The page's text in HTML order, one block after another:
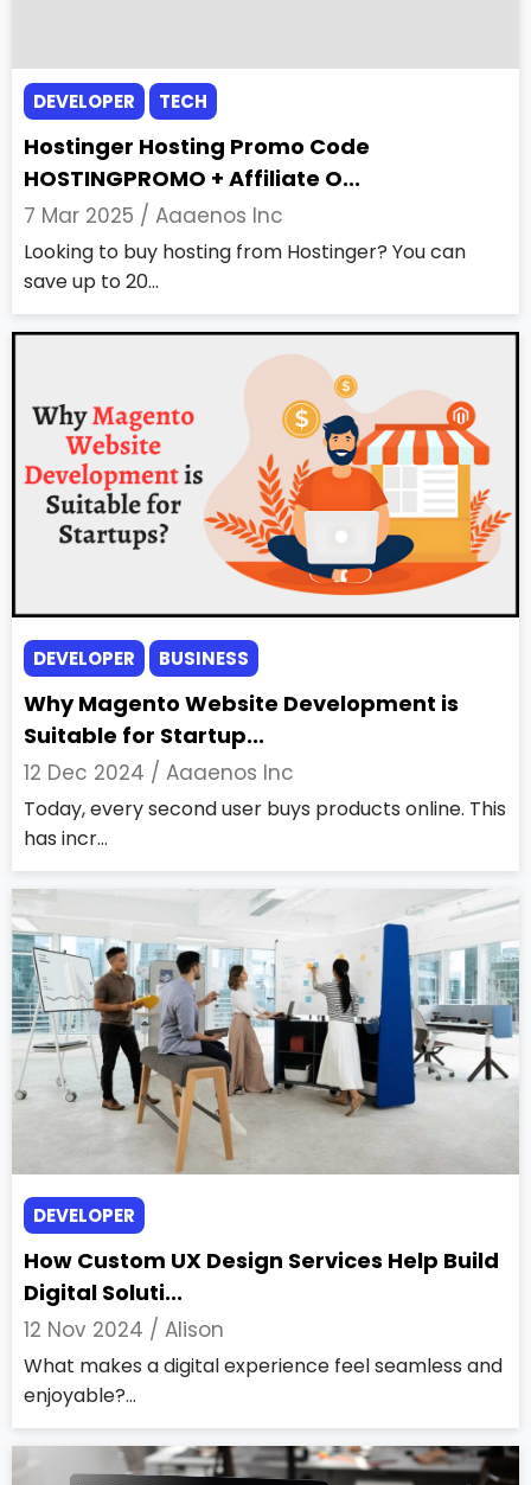
DEVELOPER TECH
Hostinger Hosting Promo Code
HOSTINGPROMO + Affiliate O...
7 Mar 2025 / Aaaenos Inc
Looking to buy hosting from Hostinger? You can
save up to 20...
DEVELOPER BUSINESS
Why Magento Website Development is
Suitable for Startup...
12 Dec 2024 / Aaaenos Inc
Today, every second user buys products online. This
has incr...
DEVELOPER
How Custom UX Design Services Help Build
Digital Soluti...
12 Nov 2024 / Alison
What makes a digital experience feel seamless and
enjoyable?...